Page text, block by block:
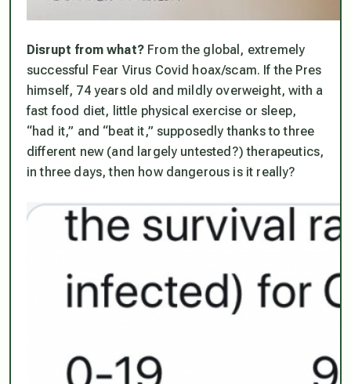
Disrupt from what?From the global, extremely
successful Fear Virus Covid hoax/scam. If the Pres
himself, 74 years old and mildly overweight, with a
fast food diet, little physical exercise or sleep,
“had it,” and “beat it,” supposedly thanks to three
different new (and largely untested?) therapeutics,
in three days, then how dangerous is it really?